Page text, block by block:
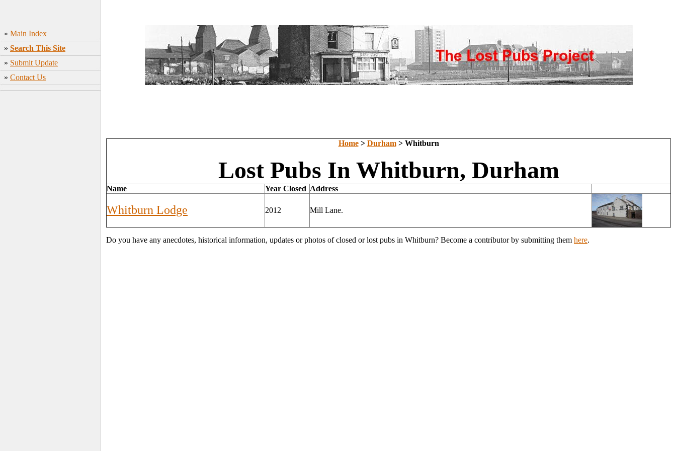
» Main Index
» Search This Site
» Submit Update
» Contact Us
Home> Durham> Whitburn
Lost Pubs In Whitburn, Durham
Name Year Closed Address
Whitburn Lodge 2012 Mill Lane.
Do you have any anecdotes, historical information, updates or photos of closed or lost pubs in Whitburn? Become a contributor by submitting them here.